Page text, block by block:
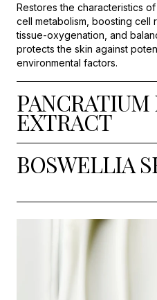
Restores the characteristics
cell metabolism, boosting cell
tissue-oxygenation, and
protects the skin against
environmental factors.
EXTRACT
BOSWELLIA